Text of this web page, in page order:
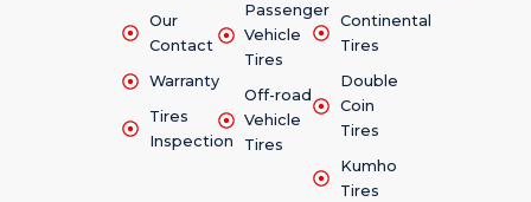
Our
Contact
Warranty
Tires
Inspection
Passenger
Vehicle
Tires
Off-road
Vehicle
Tires
Continental
Tires
Double
Coin
Tires
Kumho
Tires